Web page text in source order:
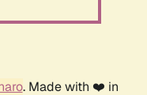
. Made with ❤️ in